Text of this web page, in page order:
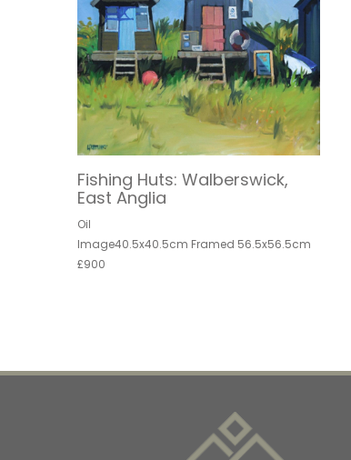
Fishing Huts: Walberswick,
East Anglia
Oil
Image40.5x40.5cm Framed 56.5x56.5cm
£900